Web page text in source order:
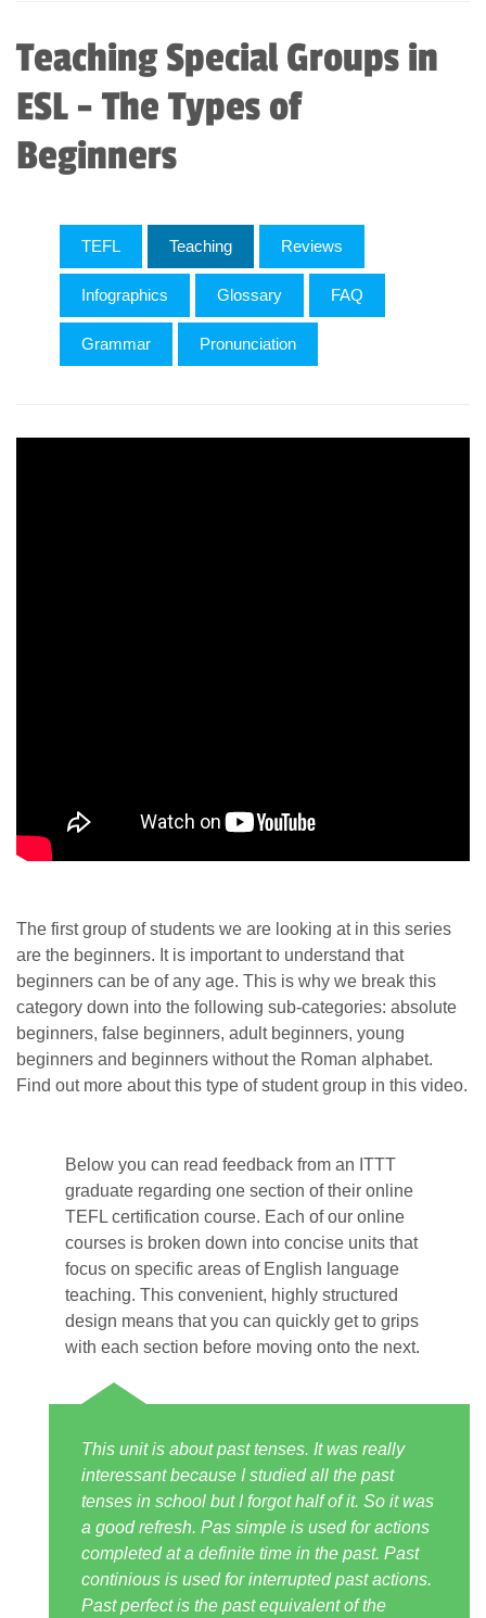
Teaching Special Groups in
ESL - The Types of
Beginners
TEFL Teaching Reviews
Infographics Glossary FAQ
Grammar Pronunciation
The first group of students we are looking at in this series
are the beginners. It is important to understand that
beginners can be of any age. This is why we break this
category down into the following sub-categories: absolute
beginners, false beginners, adult beginners, young
beginners and beginners without the Roman alphabet.
Find out more about this type of student group in this video.
Below you can read feedback from an ITTT
graduate regarding one section of their online
TEFL certification course. Each of our online
courses is broken down into concise units that
focus on specific areas of English language
teaching. This convenient, highly structured
design means that you can quickly get to grips
with each section before moving onto the next.
This unit is about past tenses. It was really
interessant because I studied all the past
tenses in school but I forgot half of it. So it was
a good refresh. Pas simple is used for actions
completed at a definite time in the past. Past
continious is used for interrupted past actions.
Past perfect is the past equivalent of the